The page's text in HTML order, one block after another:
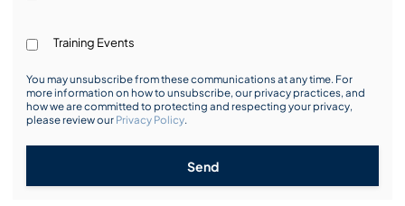
Training Events
You may unsubscribe from these communications at any time. For
more information on how to unsubscribe, our privacy practices, and
how we are committed to protecting and respecting your privacy,
please review our Privacy Policy.
Send